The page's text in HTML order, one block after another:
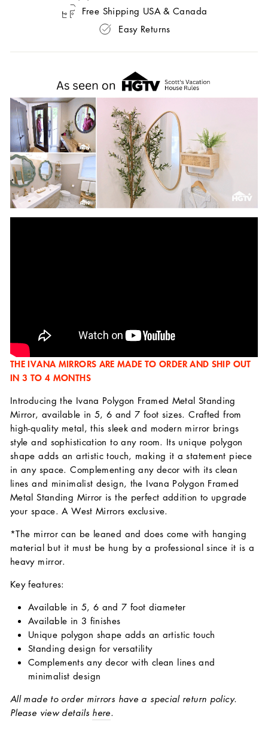
Free Shipping USA & Canada
Easy Returns
THE IVANA MIRRORS ARE MADE TO ORDER AND SHIP OUT
IN 3 TO 4 MONTHS
Introducing the Ivana Polygon Framed Metal Standing
Mirror, available in 5, 6 and 7 foot sizes. Crafted from
high-quality metal, this sleek and modern mirror brings
style and sophistication to any room. Its unique polygon
shape adds an artistic touch, making it a statement piece
in any space. Complementing any decor with its clean
lines and minimalist design, the Ivana Polygon Framed
Metal Standing Mirror is the perfect addition to upgrade
your space. A West Mirrors exclusive.
*The mirror can be leaned and does come with hanging
material but it must be hung by a professional since it is a
heavy mirror.
Key features:
Available in 5, 6 and 7 foot diameter
Available in 3 finishes
Unique polygon shape adds an artistic touch
Standing design for versatility
Complements any decor with clean lines and
minimalist design
All made to order mirrors have a special return policy.
Please view details here.